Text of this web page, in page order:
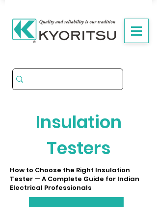
Insulation
Testers
How to Choose the Right Insulation
Tester — A Complete Guide for Indian
Electrical Professionals